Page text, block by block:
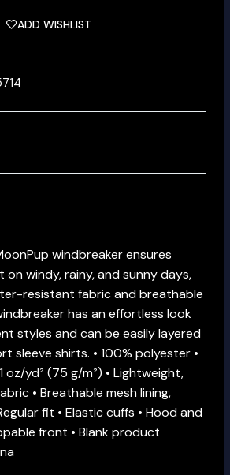
ADD WISHLIST
windbreaker ensures
on windy, rainy, and sunny days,
resistant fabric and breathable
has an effortless look
styles and can be easily layered
sleeve shirts. • 100% polyester •
oz/yd² (75 g/m²) • Lightweight,
• Breathable mesh lining,
fit • Elastic cuffs • Hood and
front • Blank product